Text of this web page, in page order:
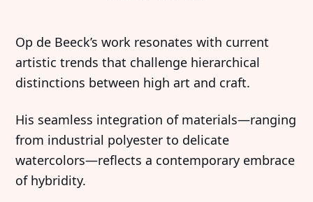
Op de Beeck’s work resonates with current
artistic trends that challenge hierarchical
distinctions between high art and craft.
His seamless integration of materials—ranging
from industrial polyester to delicate
watercolors—reflects a contemporary embrace
of hybridity.